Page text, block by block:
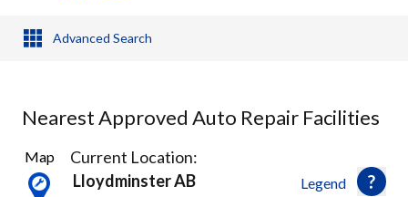
Advanced Search
Nearest Approved Auto Repair Facilities
3
Results
found
Legend
Map
Current Location:
Lloydminster AB